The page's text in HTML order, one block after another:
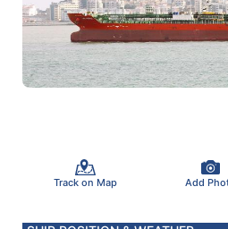
Track on Map Add